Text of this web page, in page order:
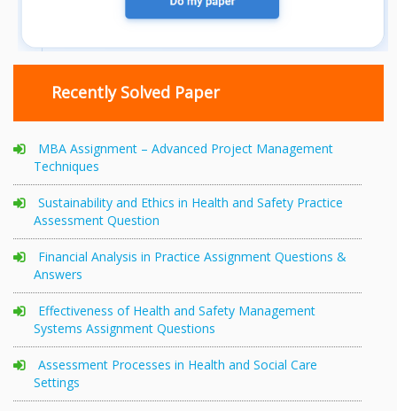
Recently Solved Paper
MBA Assignment – Advanced Project Management
Techniques
Sustainability and Ethics in Health and Safety Practice
Assessment Question
Financial Analysis in Practice Assignment Questions &
Answers
Effectiveness of Health and Safety Management
Systems Assignment Questions
Assessment Processes in Health and Social Care
Settings